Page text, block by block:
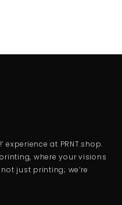
experience at PRNT.shop.
where your visions
not just printing; we’re